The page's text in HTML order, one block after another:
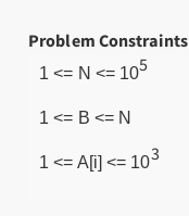
Problem Constraints
1 <= N <= 105
1 <= B <= N
1 <= A[i] <= 103